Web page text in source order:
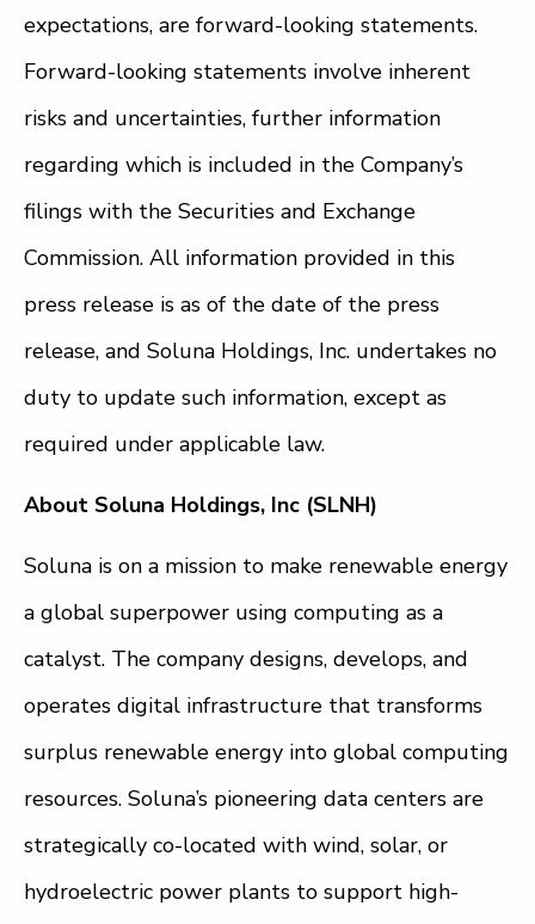
expectations, are forward-looking statements.
Forward-looking statements involve inherent
risks and uncertainties, further information
regarding which is included in the Company’s
filings with the Securities and Exchange
Commission. All information provided in this
press release is as of the date of the press
release, and Soluna Holdings, Inc. undertakes no
duty to update such information, except as
required under applicable law.
About Soluna Holdings, Inc (SLNH)
Soluna is on a mission to make renewable energy
a global superpower using computing as a
catalyst. The company designs, develops, and
operates digital infrastructure that transforms
surplus renewable energy into global computing
resources. Soluna’s pioneering data centers are
strategically co-located with wind, solar, or
hydroelectric power plants to support high-